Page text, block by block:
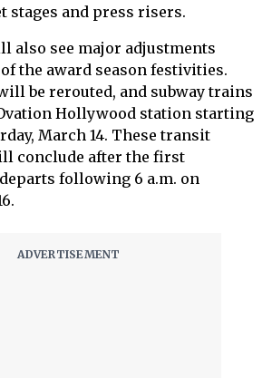
stages and press risers.
also see major adjustments
the award season festivities.
be rerouted, and subway trains
Hollywood station starting
March 14. These transit
conclude after the first
following 6 a.m. on